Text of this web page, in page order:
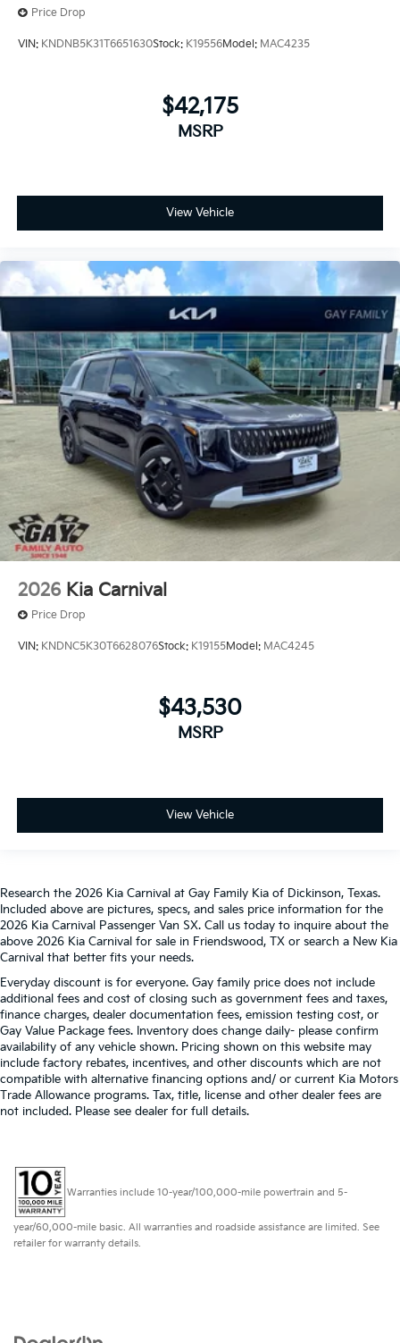
Price Drop
VIN: KNDNB5K31T6651630Stock: K19556Model: MAC4235
$42,175
MSRP
View Vehicle
2026 Kia Carnival
Price Drop
VIN: KNDNC5K30T6628076Stock: K19155Model: MAC4245
$43,530
MSRP
View Vehicle
Research the 2026 Kia Carnival at Gay Family Kia of Dickinson, Texas.
Included above are pictures, specs, and sales price information for the
2026 Kia Carnival Passenger Van SX. Call us today to inquire about the
above 2026 Kia Carnival for sale in Friendswood, TX or search a New Kia
Carnival that better fits your needs.
Everyday discount is for everyone. Gay family price does not include
additional fees and cost of closing such as government fees and taxes,
finance charges, dealer documentation fees, emission testing cost, or
Gay Value Package fees. Inventory does change daily- please confirm
availability of any vehicle shown. Pricing shown on this website may
include factory rebates, incentives, and other discounts which are not
compatible with alternative financing options and/ or current Kia Motors
Trade Allowance programs. Tax, title, license and other dealer fees are
not included. Please see dealer for full details.
Warranties include 10-year/100,000-mile powertrain and 5-
year/60,000-mile basic. All warranties and roadside assistance are limited. See
retailer for warranty details.